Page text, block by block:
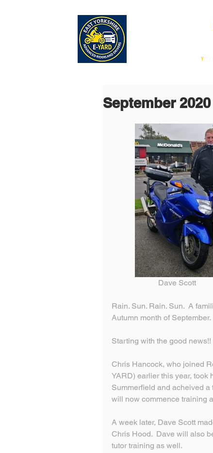
Y
September
Rain. Sun. Rain. Sun.  A
Autumn month of September.
Starting with the good news!!
Chris Hancock, who joined
YARD) earlier this year, took
Summerfield and acheived a
will now commence training
A week later, Dave Scott
Chris Hood.  Dave will also
tutor training as well.